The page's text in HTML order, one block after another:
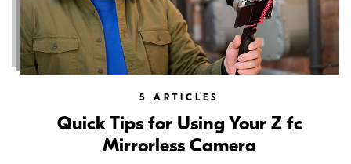
5 ARTICLES
Quick Tips for Using Your Z fc
Mirrorless Camera